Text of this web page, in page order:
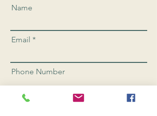
Name
Email
Phone Number